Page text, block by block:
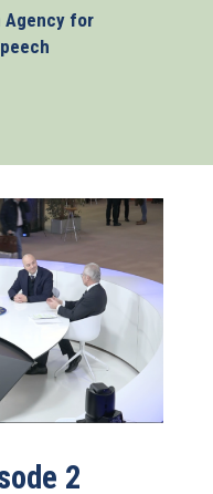
Agency for
2